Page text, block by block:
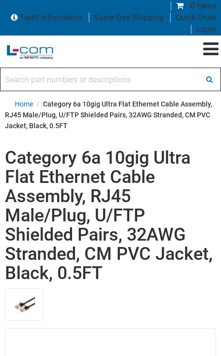
0 items
Tariff Information
Same Day Shipping
Quick Order
Login
Home / Category 6a 10gig Ultra Flat Ethernet Cable Assembly,
RJ45 Male/Plug, U/FTP Shielded Pairs, 32AWG Stranded, CM PVC
Jacket, Black, 0.5FT
Category 6a 10gig Ultra
Flat Ethernet Cable
Assembly, RJ45
Male/Plug, U/FTP
Shielded Pairs, 32AWG
Stranded, CM PVC Jacket,
Black, 0.5FT